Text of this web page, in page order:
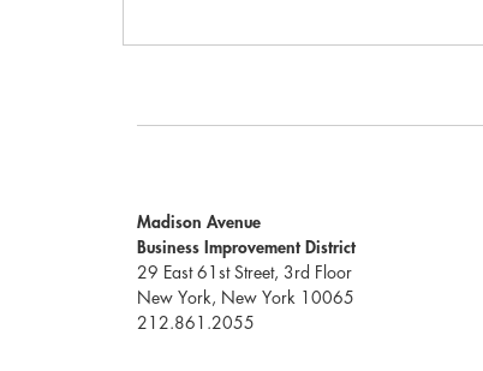
Madison Avenue
Business Improvement District
29 East 61st Street, 3rd Floor
New York, New York 10065
212.861.2055